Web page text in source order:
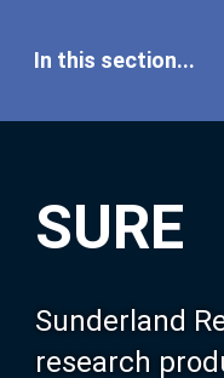
SURE
Sunderland
research
In this section...
Our Research
About SURE